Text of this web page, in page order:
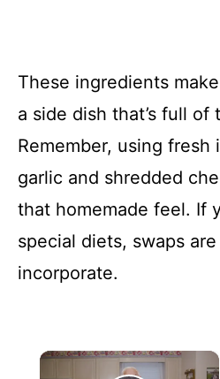
These ingredients
a side dish that’s full of
Remember, using fresh
garlic and shredded
that homemade feel. If
special diets, swaps
incorporate.
×